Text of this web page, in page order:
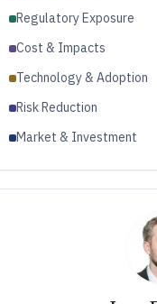
Regulatory Exposure
Cost & Impacts
Technology & Adoption
Risk Reduction
Market & Investment